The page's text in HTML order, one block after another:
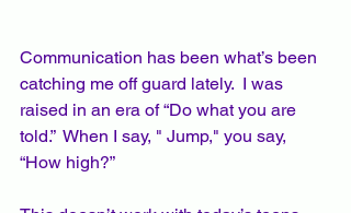
Communication has been what’s been
catching me off guard lately.  I was
raised in an era of “Do what you are
told.”  When I say, " Jump," you say,
“How high?”